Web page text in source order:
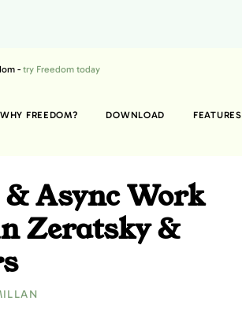
- try Freedom today
WHY FREEDOM? DOWNLOAD FEATURES
Async Work
Zeratsky &